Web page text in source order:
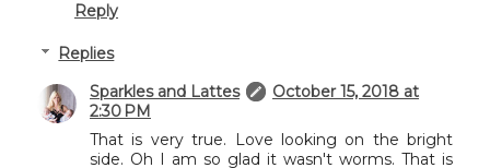
Reply
Replies
Sparkles and Lattes
October 15, 2018 at
2:30 PM
That is very true. Love looking on the bright
side. Oh I am so glad it wasn't worms. That is